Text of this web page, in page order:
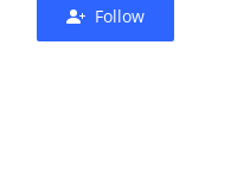
Follow